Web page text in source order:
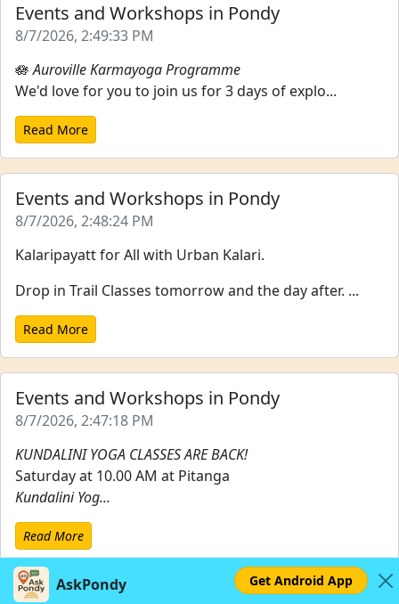
Events and Workshops in Pondy
8/7/2026, 2:49:33 PM
🪷Auroville Karmayoga Programme
We'd love for you to join us for 3 days of explo...
Read More
Events and Workshops in Pondy
8/7/2026, 2:48:24 PM
Kalaripayatt for All with Urban Kalari.
Drop in Trail Classes tomorrow and the day after. ...
Read More
Events and Workshops in Pondy
8/7/2026, 2:47:18 PM
KUNDALINI YOGA CLASSES ARE BACK!
Saturday at 10.00 AM at Pitanga
Kundalini Yog...
Read More
AskPondy Get Android App